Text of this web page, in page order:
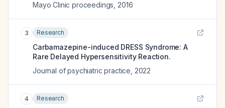
Mayo Clinic proceedings 2016
3 Research
Carbamazepine-induced DRESS Syndrome: A
Rare Delayed Hypersensitivity Reaction.
Journal of psychiatric practice 2022
4 Research